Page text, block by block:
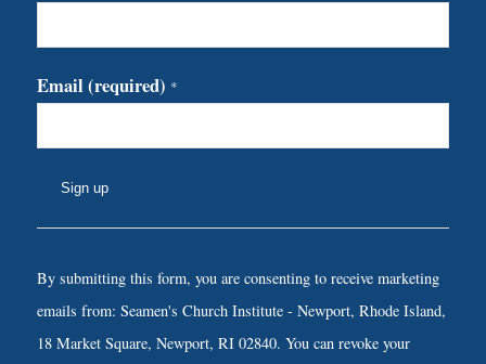
Email (required) *
Constant
Contact
Use.
Please
By submitting this form, you are consenting to receive marketing
emails from: Seamen's Church Institute - Newport, Rhode Island,
18 Market Square, Newport, RI 02840. You can revoke your